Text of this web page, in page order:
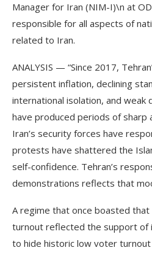
Manager for Iran (NIM-I)\n at
responsible for all aspects of
related to Iran.
ANALYSIS — “Since 2017,
persistent inflation, declining
international isolation, and weak
have produced periods of sharp
Iran’s security forces have
protests have shattered the
self-confidence. Tehran’s
demonstrations reflects that
A regime that once boasted that
turnout reflected the support of
to hide historic low voter